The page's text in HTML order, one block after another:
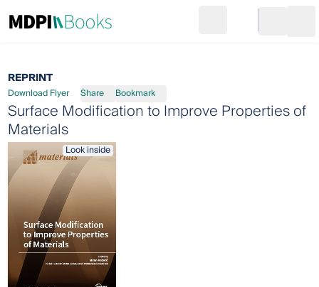
Go to cart
REPRINT
Download Flyer Share Bookmark
Surface Modification to Improve Properties of
Materials
Look inside